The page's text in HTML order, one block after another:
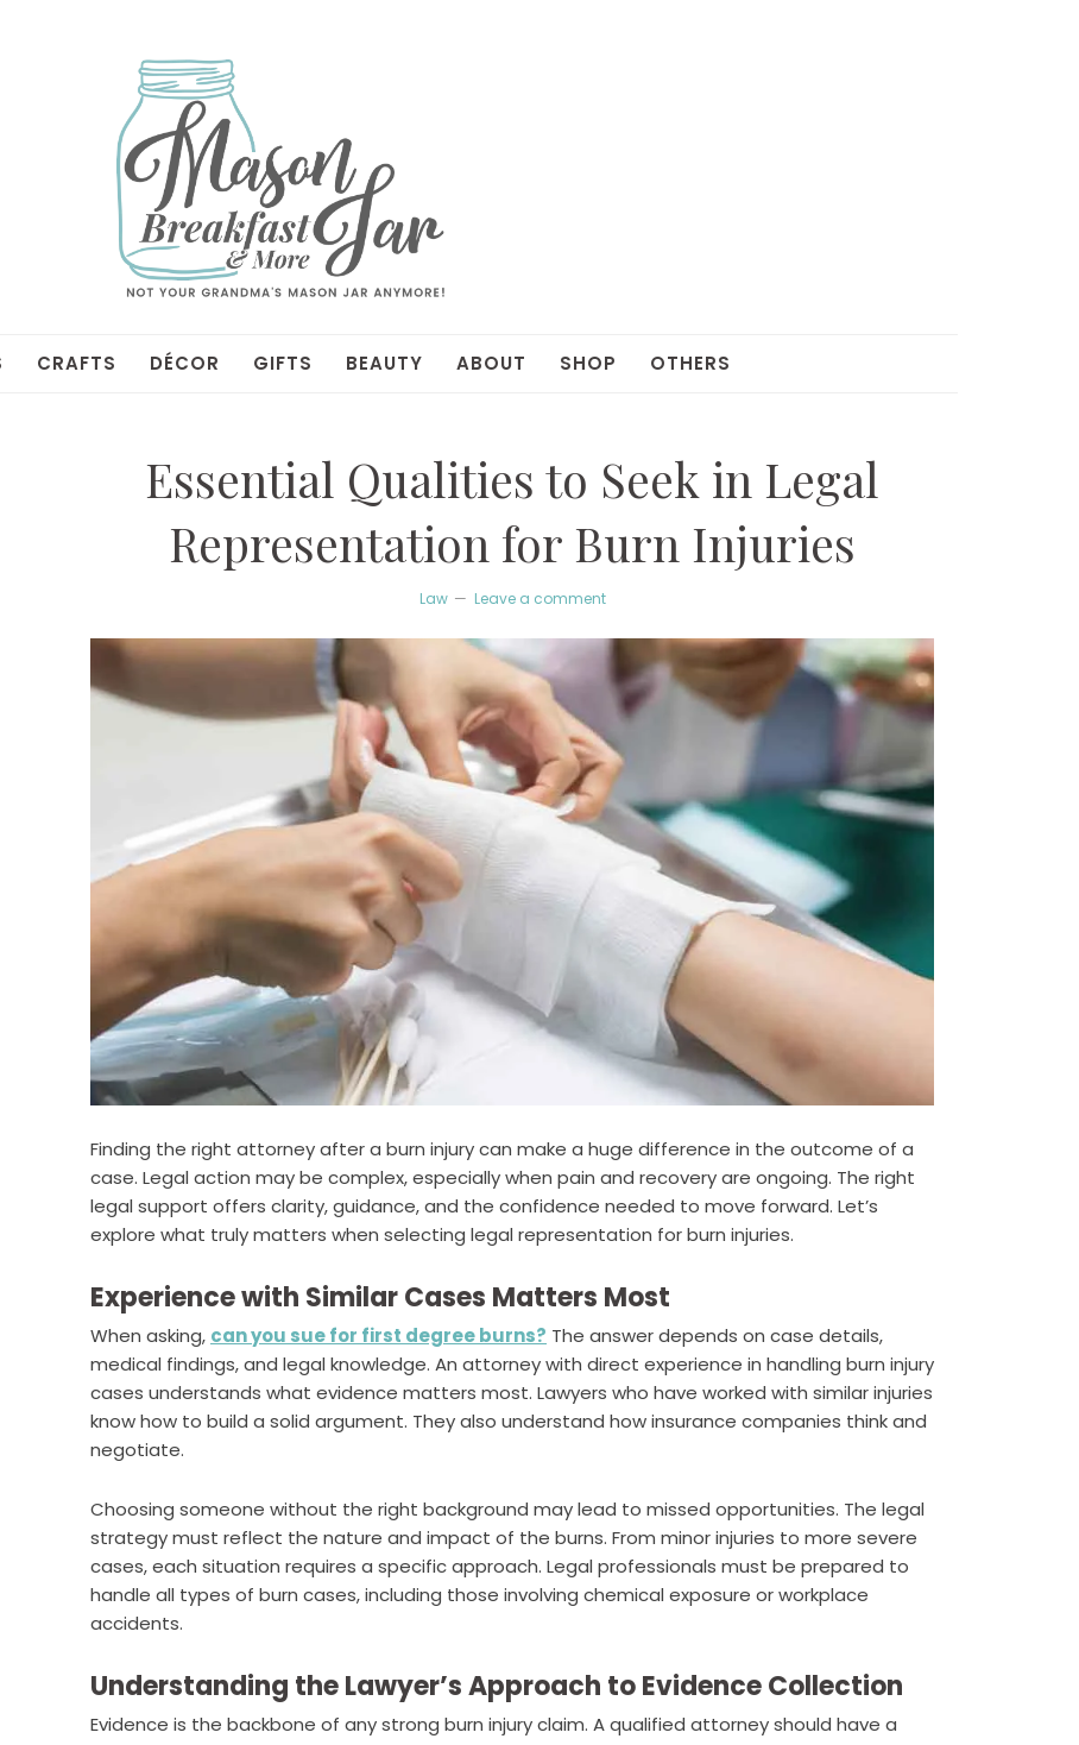
CRAFTS DÉCOR GIFTS BEAUTY ABOUT SHOP OTHERS
Essential Qualities to Seek in Legal
Representation for Burn Injuries
Law Leave a comment
Finding the right attorney after a burn injury can make a huge difference in the outcome of a
case. Legal action may be complex, especially when pain and recovery are ongoing. The right
legal support offers clarity, guidance, and the confidence needed to move forward. Let’s
explore what truly matters when selecting legal representation for burn injuries.
Experience with Similar Cases Matters Most
When asking, can you sue for first degree burns? The answer depends on case details,
medical findings, and legal knowledge. An attorney with direct experience in handling burn injury
cases understands what evidence matters most. Lawyers who have worked with similar injuries
know how to build a solid argument. They also understand how insurance companies think and
negotiate.
Choosing someone without the right background may lead to missed opportunities. The legal
strategy must reflect the nature and impact of the burns. From minor injuries to more severe
cases, each situation requires a specific approach. Legal professionals must be prepared to
handle all types of burn cases, including those involving chemical exposure or workplace
accidents.
Understanding the Lawyer’s Approach to Evidence Collection
Evidence is the backbone of any strong burn injury claim. A qualified attorney should have a